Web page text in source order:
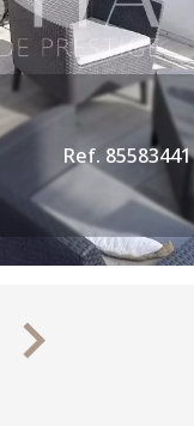
Ref. 85583441